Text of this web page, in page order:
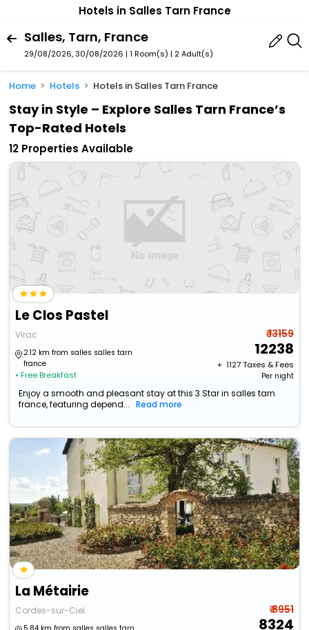
Hotels in Salles Tarn France
Salles, Tarn, France
29/08/2026, 30/08/2026 | 1 Room(s) | 2 Adult(s)
Home Hotels Hotels in Salles Tarn France
Stay in Style – Explore Salles Tarn France’s
Top-Rated Hotels
12 Properties Available
Le Clos Pastel
Virac
2.12 km from salles salles tarn
france
• Free Breakfast
₹ 13159
12238
+ ₹ 1127Taxes & Fees
Per night
Enjoy a smooth and pleasant stay at this 3 Star in salles tarn
france, featuring depend...
Read more
La Métairie
Cordes-sur-Ciel ₹ 8951
8324